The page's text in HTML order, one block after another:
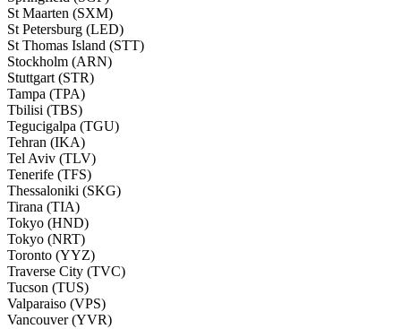
St Maarten (SXM)
St Petersburg (LED)
St Thomas Island (STT)
Stockholm (ARN)
Stuttgart (STR)
Tampa (TPA)
Tbilisi (TBS)
Tegucigalpa (TGU)
Tehran (IKA)
Tel Aviv (TLV)
Tenerife (TFS)
Thessaloniki (SKG)
Tirana (TIA)
Tokyo (HND)
Tokyo (NRT)
Toronto (YYZ)
Traverse City (TVC)
Tucson (TUS)
Valparaiso (VPS)
Vancouver (YVR)